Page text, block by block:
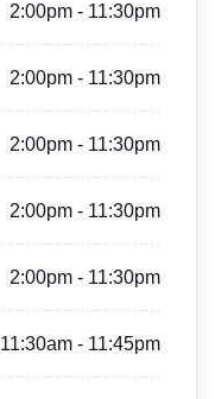
2:00pm - 11:30pm
2:00pm - 11:30pm
2:00pm - 11:30pm
2:00pm - 11:30pm
2:00pm - 11:30pm
11:30am - 11:45pm